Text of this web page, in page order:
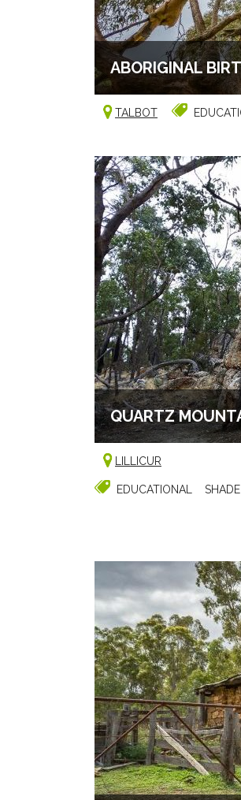
ABORIGINAL
TALBOT
QUARTZ
LILLICUR
EDUCATIONAL SHADE